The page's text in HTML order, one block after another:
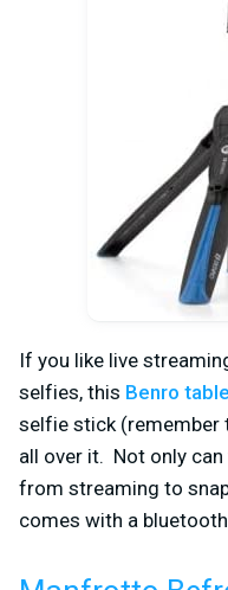
If you like live
selfies, this Benro
selfie stick (remember
all over it. Not only
from streaming to
comes with a